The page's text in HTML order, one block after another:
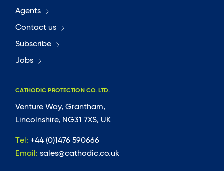
Agents
Contact us
Subscribe
Jobs
CATHODIC PROTECTION CO. LTD.
Venture Way, Grantham,
Lincolnshire, NG31 7XS, UK
Tel: +44 (0)1476 590666
Email:sales@cathodic.co.uk